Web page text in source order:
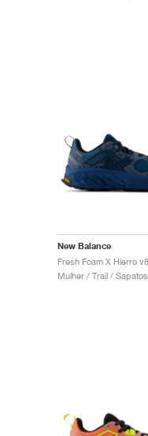
New Balance
Mulher / Trail / Sapatos